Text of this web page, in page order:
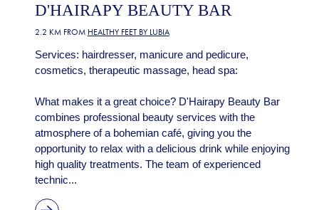
D'HAIRAPY BEAUTY BAR
2.2 KM FROM HEALTHY FEET BY LUBIA
Services: hairdresser, manicure and pedicure,
cosmetics, therapeutic massage, head spa:
What makes it a great choice? D'Hairapy Beauty Bar
combines professional beauty services with the
atmosphere of a bohemian café, giving you the
opportunity to relax with a delicious drink while enjoying
high quality treatments. The team of experienced
technic...